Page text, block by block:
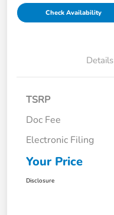
Check Availability
Details
TSRP
Doc Fee
Electronic Filing
Your Price
Disclosure